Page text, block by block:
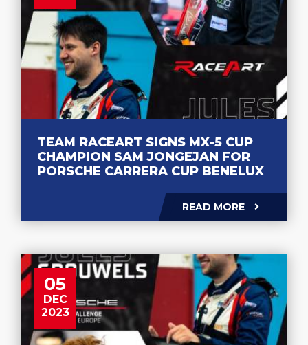
TEAM RACEART SIGNS MX-5 CUP
CHAMPION SAM JONGEJAN FOR
PORSCHE CARRERA CUP BENELUX
READ MORE
05
DEC
2023